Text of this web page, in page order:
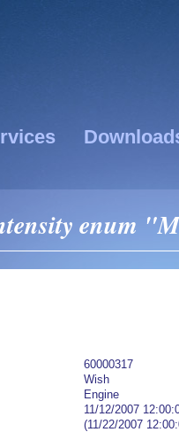
enum
60000317
Wish
Engine
11/12/2007
(11/22/2007